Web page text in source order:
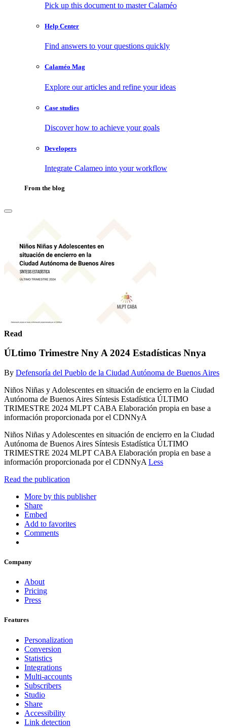
Pick up this document to master Calaméo
Help Center
Find answers to your questions quickly
Calaméo Mag
Explore our articles and refine your ideas
Case studies
Discover how to achieve your goals
Developers
Integrate Calameo into your workflow
From the blog
Read
ÚLtimo Trimestre Nny A 2024 Estadísticas Nnya
By Defensoría del Pueblo de la Ciudad Autónoma de Buenos Aires
Niños Niñas y Adolescentes en situación de encierro en la Ciudad
Autónoma de Buenos Aires Síntesis Estadística ÚLTIMO
TRIMESTRE 2024 MLPT CABA Elaboración propia en base a
información proporcionada por el CDNNyA
Niños Niñas y Adolescentes en situación de encierro en la Ciudad
Autónoma de Buenos Aires Síntesis Estadística ÚLTIMO
TRIMESTRE 2024 MLPT CABA Elaboración propia en base a
información proporcionada por el CDNNyA Less
Read the publication
More by this publisher
Share
Embed
Add to favorites
Comments
Company
About
Pricing
Press
Features
Personalization
Conversion
Statistics
Integrations
Multi-accounts
Subscribers
Studio
Share
Accessibility
Link detection